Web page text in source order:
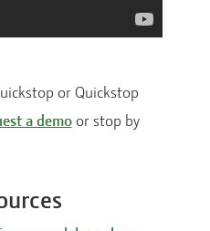
or Quickstop
a demoor stop by